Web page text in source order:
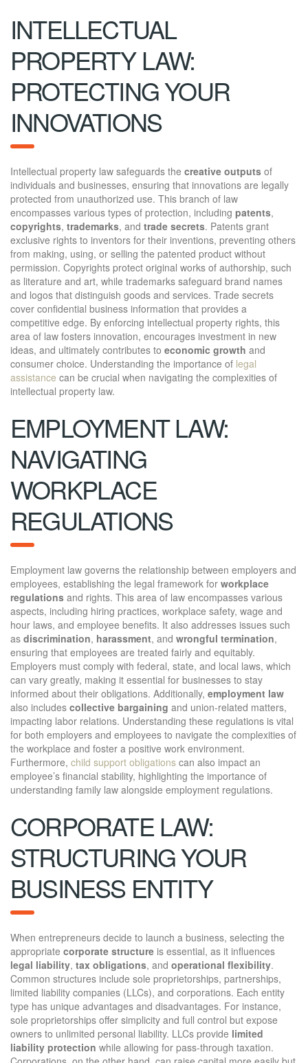
INTELLECTUAL
PROPERTY LAW:
PROTECTING YOUR
INNOVATIONS
Intellectual property law safeguards the creative outputs of
individuals and businesses, ensuring that innovations are legally
protected from unauthorized use. This branch of law
encompasses various types of protection, including patents,
copyrights, trademarks, and trade secrets. Patents grant
exclusive rights to inventors for their inventions, preventing others
from making, using, or selling the patented product without
permission. Copyrights protect original works of authorship, such
as literature and art, while trademarks safeguard brand names
and logos that distinguish goods and services. Trade secrets
cover confidential business information that provides a
competitive edge. By enforcing intellectual property rights, this
area of law fosters innovation, encourages investment in new
ideas, and ultimately contributes to economic growth and
consumer choice. Understanding the importance of legal
assistance can be crucial when navigating the complexities of
intellectual property law.
EMPLOYMENT LAW:
NAVIGATING
WORKPLACE
REGULATIONS
Employment law governs the relationship between employers and
employees, establishing the legal framework for workplace
regulations and rights. This area of law encompasses various
aspects, including hiring practices, workplace safety, wage and
hour laws, and employee benefits. It also addresses issues such
as discrimination, harassment, and wrongful termination,
ensuring that employees are treated fairly and equitably.
Employers must comply with federal, state, and local laws, which
can vary greatly, making it essential for businesses to stay
informed about their obligations. Additionally, employment law
also includes collective bargaining and union-related matters,
impacting labor relations. Understanding these regulations is vital
for both employers and employees to navigate the complexities of
the workplace and foster a positive work environment.
Furthermore, child support obligations can also impact an
employee’s financial stability, highlighting the importance of
understanding family law alongside employment regulations.
CORPORATE LAW:
STRUCTURING YOUR
BUSINESS ENTITY
When entrepreneurs decide to launch a business, selecting the
appropriate corporate structure is essential, as it influences
legal liability, tax obligations, and operational flexibility.
Common structures include sole proprietorships, partnerships,
limited liability companies (LLCs), and corporations. Each entity
type has unique advantages and disadvantages. For instance,
sole proprietorships offer simplicity and full control but expose
owners to unlimited personal liability. LLCs provide limited
liability protection while allowing for pass-through taxation.